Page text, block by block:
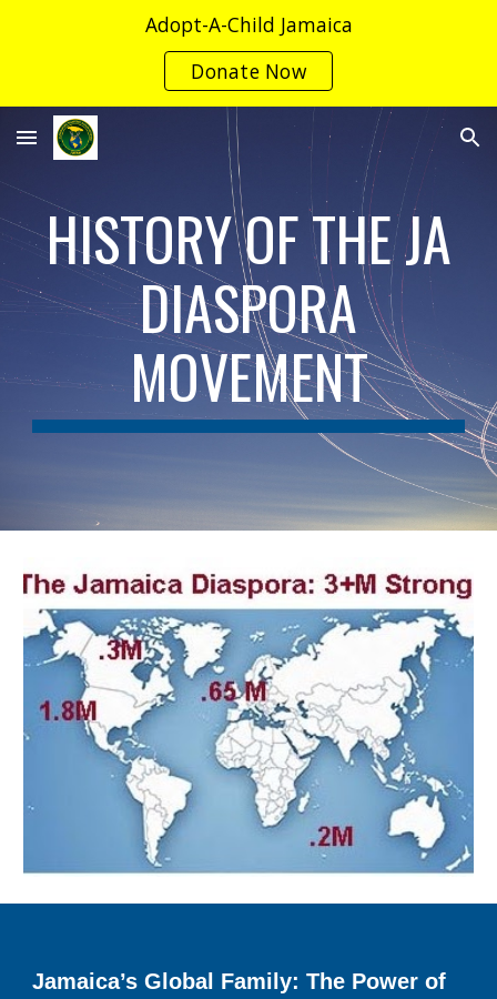
Adopt-A-Child Jamaica
Donate Now
HISTORY OF THE JA
DIASPORA
MOVEMENT
Jamaica’s Global Family: The Power of